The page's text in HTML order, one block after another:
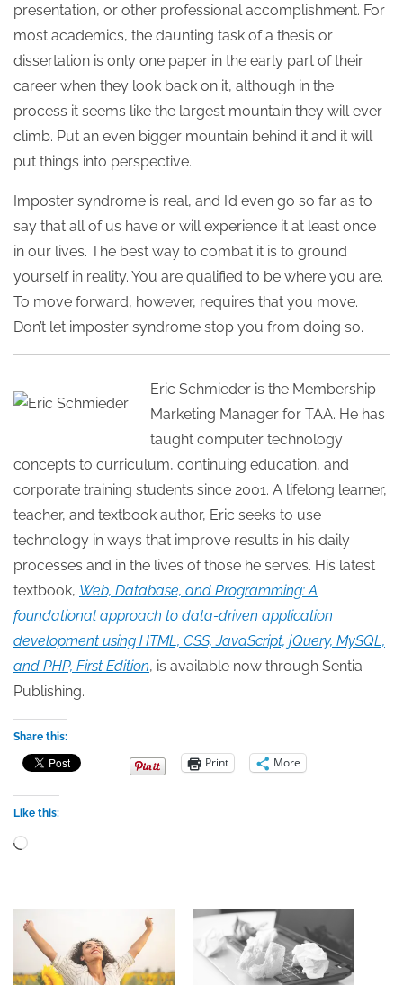
presentation, or other professional accomplishment. For
most academics, the daunting task of a thesis or
dissertation is only one paper in the early part of their
career when they look back on it, although in the
process it seems like the largest mountain they will ever
climb. Put an even bigger mountain behind it and it will
put things into perspective.
Imposter syndrome is real, and I’d even go so far as to
say that all of us have or will experience it at least once
in our lives. The best way to combat it is to ground
yourself in reality. You are qualified to be where you are.
To move forward, however, requires that you move.
Don’t let imposter syndrome stop you from doing so.
Eric Schmieder is the Membership
Marketing Manager for TAA. He has
taught computer technology
concepts to curriculum, continuing education, and
corporate training students since 2001. A lifelong learner,
teacher, and textbook author, Eric seeks to use
technology in ways that improve results in his daily
processes and in the lives of those he serves. His latest
textbook, Web, Database, and Programming: A
foundational approach to data-driven application
development using HTML, CSS, JavaScript, jQuery, MySQL,
and PHP, First Edition, is available now through Sentia
Publishing.
Share this:
Print More
Like this:
Loading…